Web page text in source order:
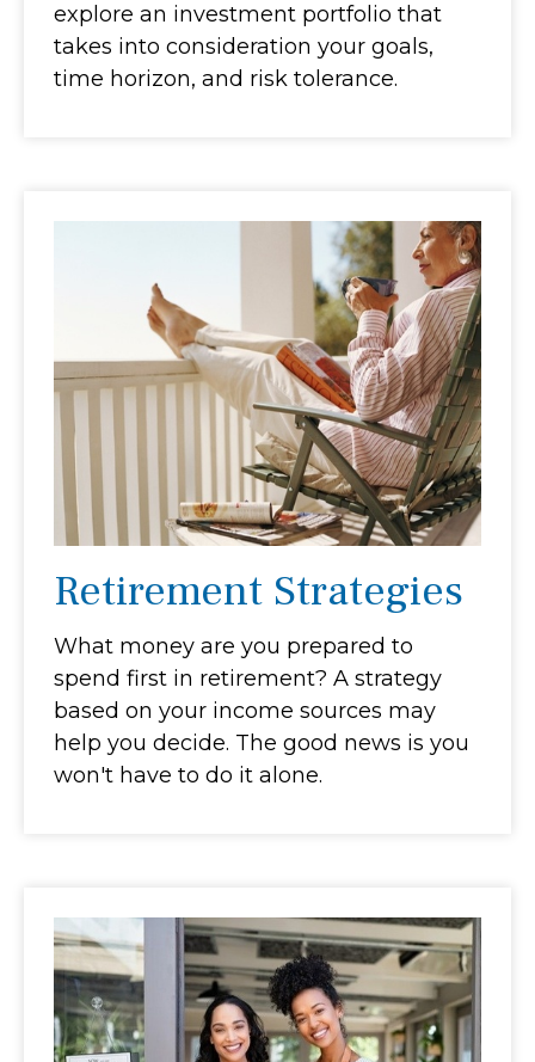
explore an investment portfolio that
takes into consideration your goals,
time horizon, and risk tolerance.
Retirement Strategies
What money are you prepared to
spend first in retirement? A strategy
based on your income sources may
help you decide. The good news is you
won't have to do it alone.